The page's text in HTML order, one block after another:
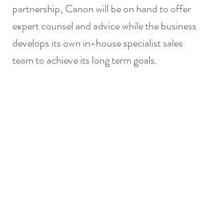
partnership, Canon will be on hand to offer
expert counsel and advice while the business
develops its own in-house specialist sales
team to achieve its long term goals.